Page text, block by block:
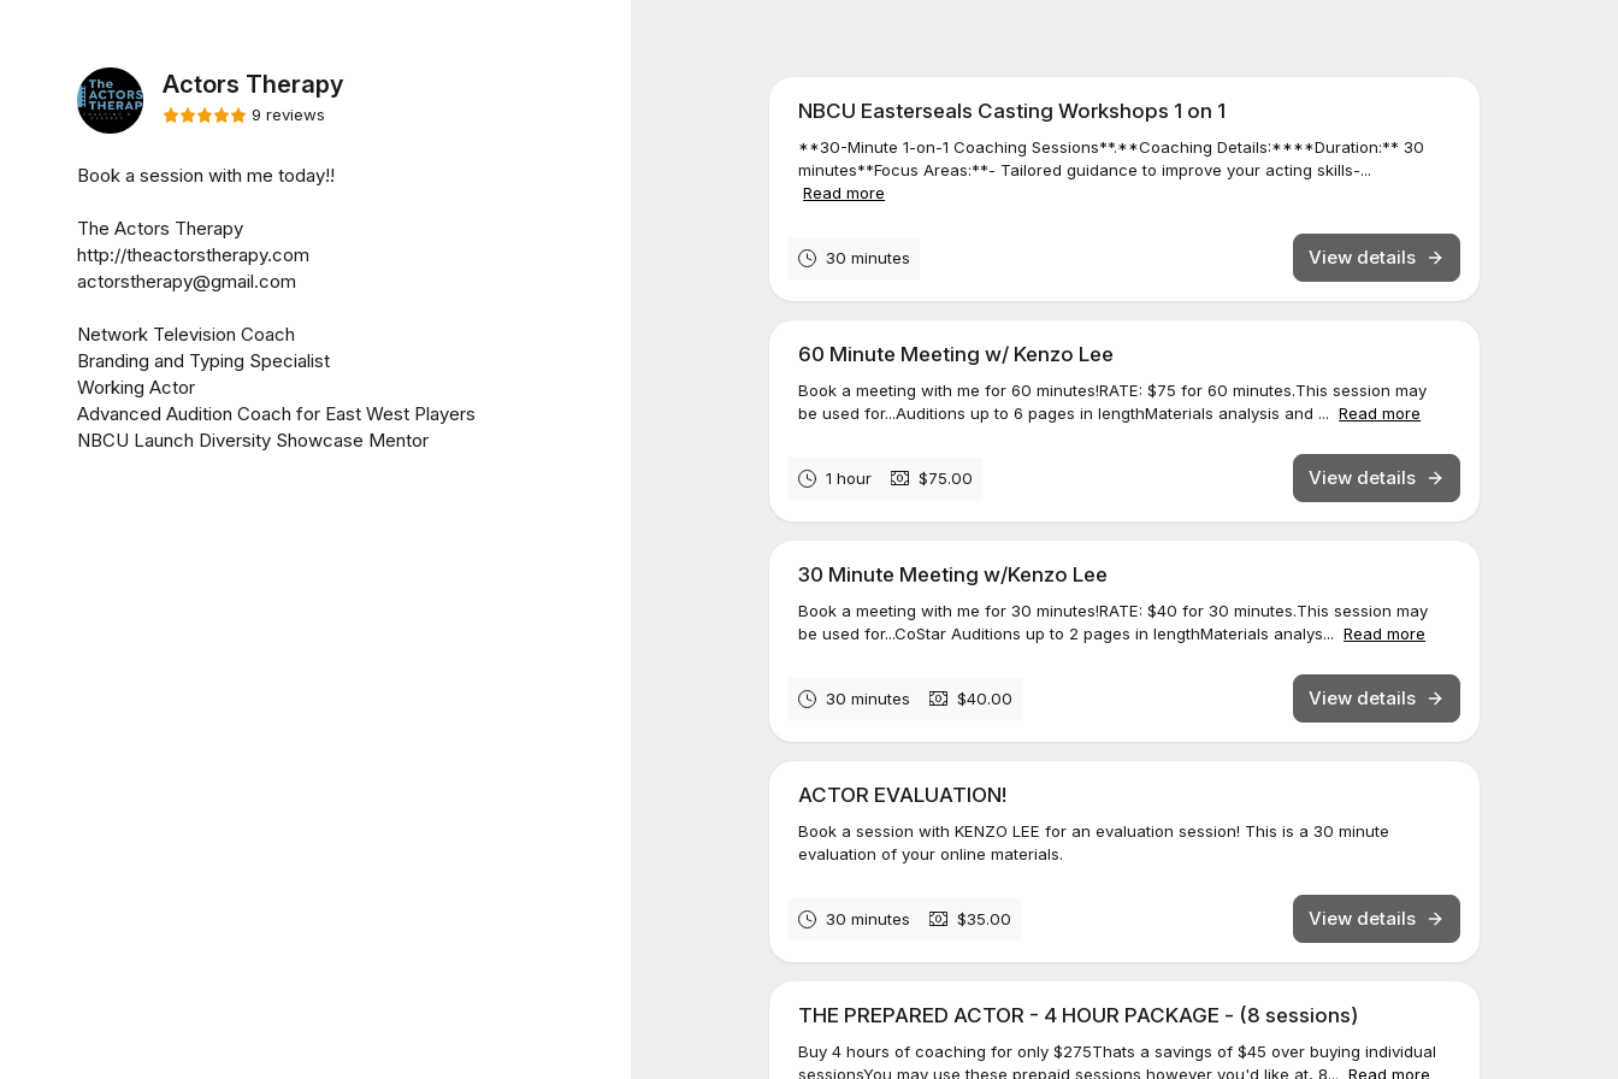
Actors Therapy
9 reviews
Book a session with me today!!
The Actors Therapy
http://theactorstherapy.com
actorstherapy@gmail.com
Network Television Coach
Branding and Typing Specialist
Working Actor
Advanced Audition Coach for East West Players
NBCU Launch Diversity Showcase Mentor
NBCU Easterseals Casting Workshops 1 on 1
**30-Minute 1-on-1 Coaching Sessions**.**Coaching Details:****Duration:** 30
minutes**Focus Areas:**- Tailored guidance to improve your acting skills-...
Read more
30 minutes View details
60 Minute Meeting w/ Kenzo Lee
Book a meeting with me for 60 minutes!RATE: $75 for 60 minutes.This session may
be used for...Auditions up to 6 pages in lengthMaterials analysis and ... Read more
1 hour $75.00 View details
30 Minute Meeting w/Kenzo Lee
Book a meeting with me for 30 minutes!RATE: $40 for 30 minutes.This session may
be used for...CoStar Auditions up to 2 pages in lengthMaterials analys... Read more
30 minutes $40.00 View details
ACTOR EVALUATION!
Book a session with KENZO LEE for an evaluation session! This is a 30 minute
evaluation of your online materials.
30 minutes $35.00 View details
THE PREPARED ACTOR - 4 HOUR PACKAGE - (8 sessions)
Buy 4 hours of coaching for only $275Thats a savings of $45 over buying individual
sessionsYou may use these prepaid sessions however you'd like at, 8... Read more